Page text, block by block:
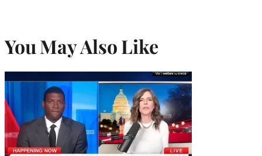
You May Also Like